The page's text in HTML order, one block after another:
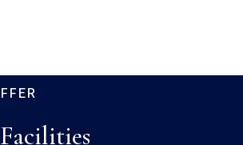
Facilities